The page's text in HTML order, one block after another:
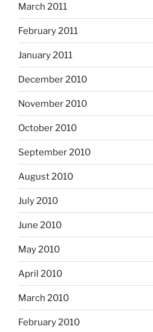
March 2011
February 2011
January 2011
December 2010
November 2010
October 2010
September 2010
August 2010
July 2010
June 2010
May 2010
April 2010
March 2010
February 2010